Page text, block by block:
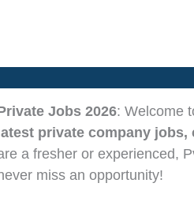
Jobs 2026: Welcome
private company jobs,
a fresher or experienced,
miss an opportunity!